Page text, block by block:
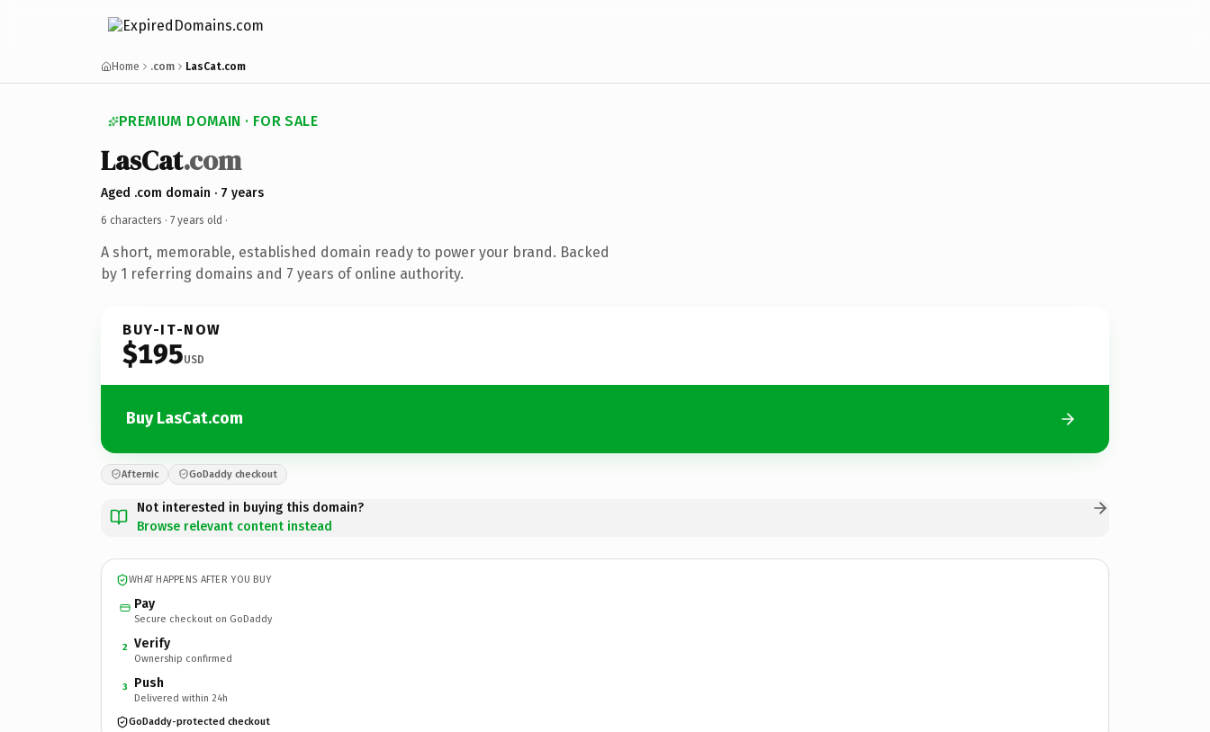
Home .com LasCat.com
PREMIUM DOMAIN · FOR SALE
LasCat.com
Aged .com domain · 7 years
6 characters · 7 years old ·
A short, memorable, established domain ready to power your brand. Backed
by 1 referring domains and 7 years of online authority.
BUY-IT-NOW
$195USD
Buy LasCat.com
Afternic GoDaddy checkout
Not interested in buying this domain?
Browse relevant content instead
WHAT HAPPENS AFTER YOU BUY
Pay
Secure checkout on GoDaddy
2 Verify
Ownership confirmed
3 Push
Delivered within 24h
GoDaddy-protected checkout